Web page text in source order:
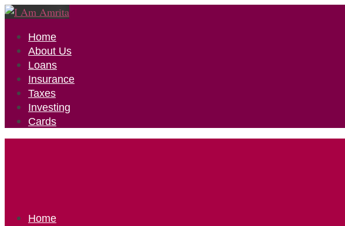
Home
About Us
Loans
Insurance
Taxes
Investing
Cards
Home